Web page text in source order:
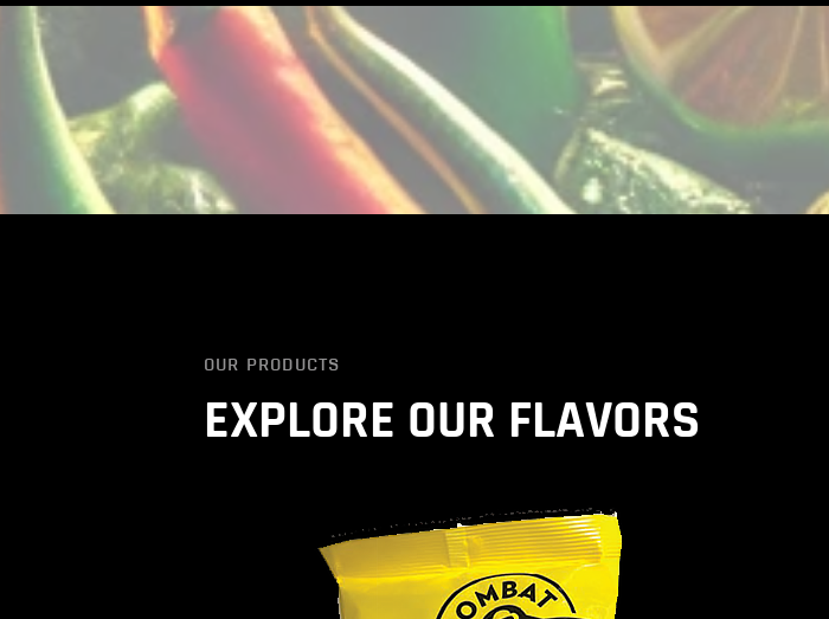
OUR PRODUCTS
EXPLORE OUR FLAVORS